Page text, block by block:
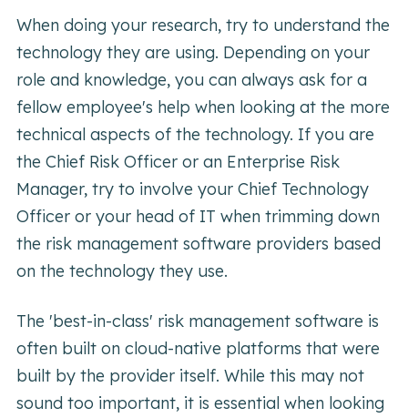
When doing your research, try to understand the
technology they are using. Depending on your
role and knowledge, you can always ask for a
fellow employee's help when looking at the more
technical aspects of the technology. If you are
the Chief Risk Officer or an Enterprise Risk
Manager, try to involve your Chief Technology
Officer or your head of IT when trimming down
the risk management software providers based
on the technology they use.
The 'best-in-class' risk management software is
often built on cloud-native platforms that were
built by the provider itself. While this may not
sound too important, it is essential when looking